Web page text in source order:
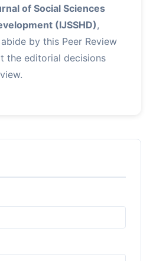
of Social Sciences
(IJSSHD),
by this Peer Review
the editorial decisions